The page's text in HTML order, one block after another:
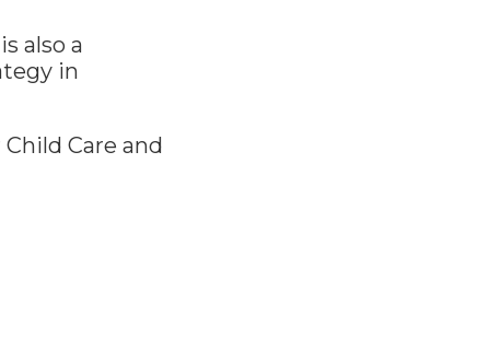
also a
in
Care and